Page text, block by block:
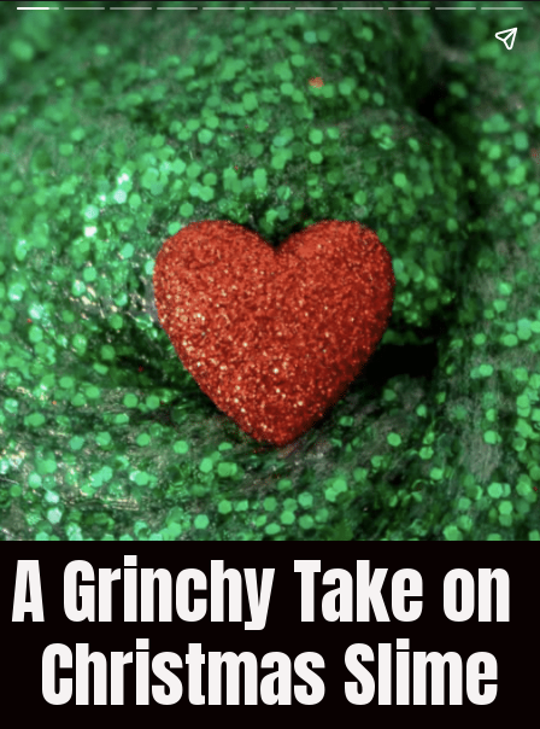
A Grinchy Take on
Christmas Slime